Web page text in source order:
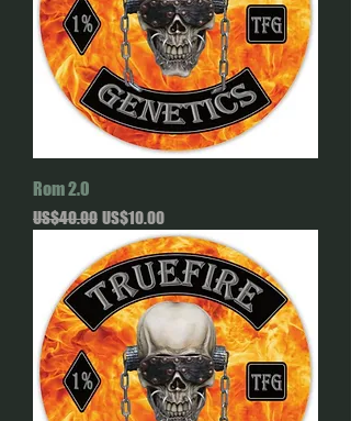
Rom 2.0
Regular Price
US$40.00 Sale Price
US$10.00